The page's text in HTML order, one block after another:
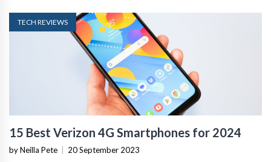
TECH REVIEWS
15 Best Verizon 4G Smartphones for 2024
by Neilla Pete 20 September 2023